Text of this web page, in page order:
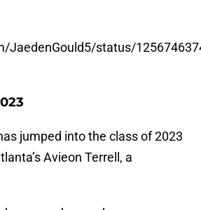
JaedenGould5/status/
jumped into the class of 2023
Avieon Terrell, a